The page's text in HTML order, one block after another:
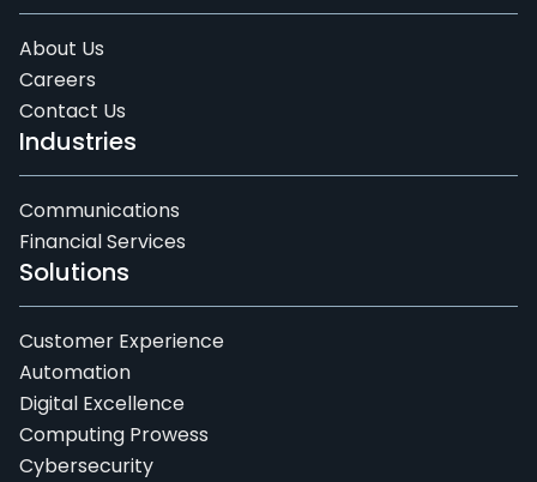
About Us
Careers
Contact Us
Industries
Communications
Financial Services
Solutions
Customer Experience
Automation
Digital Excellence
Computing Prowess
Cybersecurity